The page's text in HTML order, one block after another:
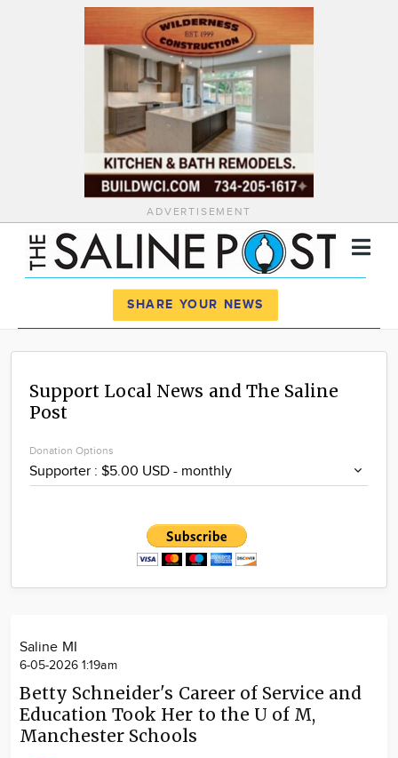
ADVERTISEMENT
News
Calendar
Advertise
SHARE YOUR NEWS
Support Local News and The Saline
Post
Donation Options
Saline MI
6-05-2026 1:19am
Betty Schneider's Career of Service and
Education Took Her to the U of M,
Manchester Schools